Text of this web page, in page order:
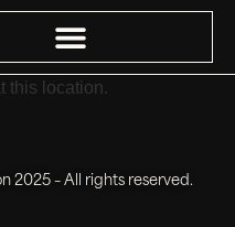
this location.
– All rights reserved.